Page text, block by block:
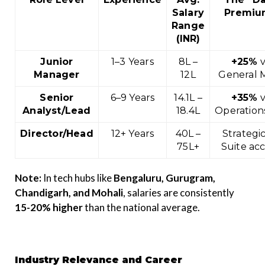
Salary
Range
(INR)
Junior
Manager
1–3 Years
₹8L –
₹12L
+25%
General
Senior
Analyst/Lead
6–9 Years
₹14.1L –
₹18.4L
+35%
Director/Head 12+ Years
₹40L –
₹75L+
Suite
Note: In tech hubs likeBengaluru, Gurugram,
Chandigarh, and Mohali, salaries are consistently
15-20% higherthan the national average.
Industry Relevance and Career